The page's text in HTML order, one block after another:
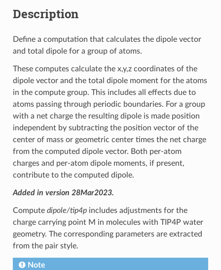
Description
Define a computation that calculates the dipole vector
and total dipole for a group of atoms.
These computes calculate the x,y,z coordinates of the
dipole vector and the total dipole moment for the atoms
in the compute group. This includes all effects due to
atoms passing through periodic boundaries. For a group
with a net charge the resulting dipole is made position
independent by subtracting the position vector of the
center of mass or geometric center times the net charge
from the computed dipole vector. Both per-atom
charges and per-atom dipole moments, if present,
contribute to the computed dipole.
Added in version 28Mar2023.
Compute dipole/tip4pincludes adjustments for the
charge carrying point M in molecules with TIP4P water
geometry. The corresponding parameters are extracted
from the pair style.
Note